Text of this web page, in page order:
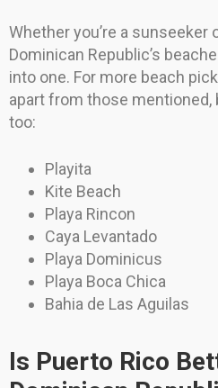
Whether you’re a sunseeker
Dominican Republic’s
into one. For more beach
apart from those
too:
Playita
Kite Beach
Playa Rincon
Caya Levantado
Playa Dominicus
Playa Boca Chica
Bahia de Las Aguilas
Is Puerto Rico